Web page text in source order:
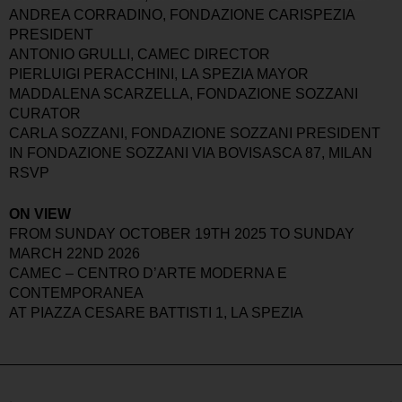
ANDREA CORRADINO, FONDAZIONE CARISPEZIA
PRESIDENT
ANTONIO GRULLI, CAMEC DIRECTOR
PIERLUIGI PERACCHINI, LA SPEZIA MAYOR
MADDALENA SCARZELLA, FONDAZIONE SOZZANI
CURATOR
CARLA SOZZANI, FONDAZIONE SOZZANI PRESIDENT
IN FONDAZIONE SOZZANI VIA BOVISASCA 87, MILAN
RSVP
ON VIEW
FROM SUNDAY OCTOBER 19TH 2025 TO SUNDAY
MARCH 22ND 2026
CAMEC – CENTRO D’ARTE MODERNA E
CONTEMPORANEA
AT PIAZZA CESARE BATTISTI 1, LA SPEZIA